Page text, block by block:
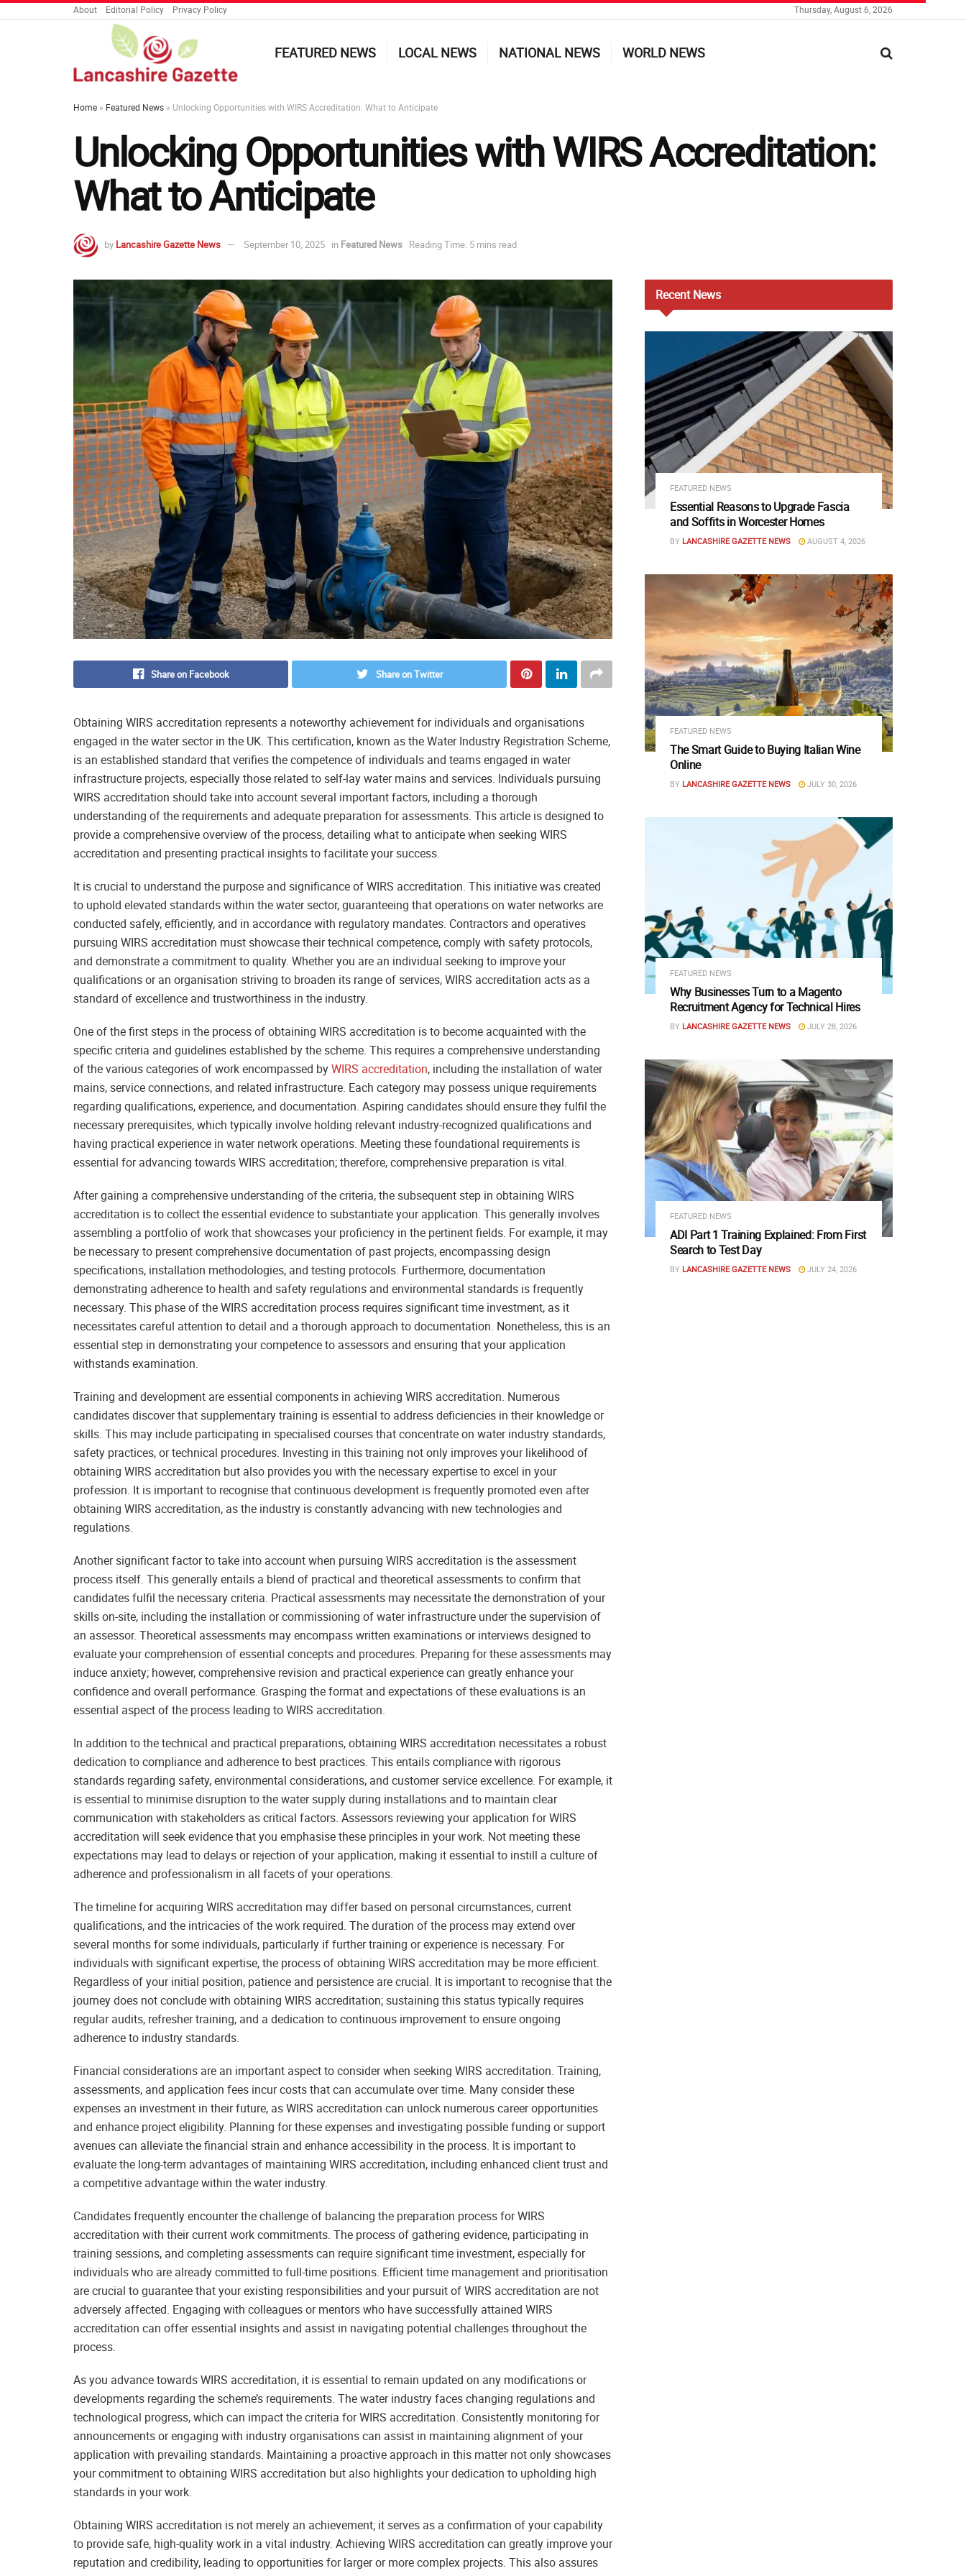
About Editorial Policy Privacy Policy Thursday, August 6, 2026
FEATURED NEWS LOCAL NEWS NATIONAL NEWS WORLD NEWS
Home » Featured News » Unlocking Opportunities with WIRS Accreditation: What to Anticipate
Unlocking Opportunities with WIRS Accreditation:
What to Anticipate
by Lancashire Gazette News September 10, 2025 in Featured News Reading Time: 5 mins read
Share on Facebook Share on Twitter
Obtaining WIRS accreditation represents a noteworthy achievement for individuals and organisations
engaged in the water sector in the UK. This certification, known as the Water Industry Registration Scheme,
is an established standard that verifies the competence of individuals and teams engaged in water
infrastructure projects, especially those related to self-lay water mains and services. Individuals pursuing
WIRS accreditation should take into account several important factors, including a thorough
understanding of the requirements and adequate preparation for assessments. This article is designed to
provide a comprehensive overview of the process, detailing what to anticipate when seeking WIRS
accreditation and presenting practical insights to facilitate your success.
It is crucial to understand the purpose and significance of WIRS accreditation. This initiative was created
to uphold elevated standards within the water sector, guaranteeing that operations on water networks are
conducted safely, efficiently, and in accordance with regulatory mandates. Contractors and operatives
pursuing WIRS accreditation must showcase their technical competence, comply with safety protocols,
and demonstrate a commitment to quality. Whether you are an individual seeking to improve your
qualifications or an organisation striving to broaden its range of services, WIRS accreditation acts as a
standard of excellence and trustworthiness in the industry.
One of the first steps in the process of obtaining WIRS accreditation is to become acquainted with the
specific criteria and guidelines established by the scheme. This requires a comprehensive understanding
of the various categories of work encompassed byWIRS accreditation, including the installation of water
mains, service connections, and related infrastructure. Each category may possess unique requirements
regarding qualifications, experience, and documentation. Aspiring candidates should ensure they fulfil the
necessary prerequisites, which typically involve holding relevant industry-recognized qualifications and
having practical experience in water network operations. Meeting these foundational requirements is
essential for advancing towards WIRS accreditation; therefore, comprehensive preparation is vital.
After gaining a comprehensive understanding of the criteria, the subsequent step in obtaining WIRS
accreditation is to collect the essential evidence to substantiate your application. This generally involves
assembling a portfolio of work that showcases your proficiency in the pertinent fields. For example, it may
be necessary to present comprehensive documentation of past projects, encompassing design
specifications, installation methodologies, and testing protocols. Furthermore, documentation
demonstrating adherence to health and safety regulations and environmental standards is frequently
necessary. This phase of the WIRS accreditation process requires significant time investment, as it
necessitates careful attention to detail and a thorough approach to documentation. Nonetheless, this is an
essential step in demonstrating your competence to assessors and ensuring that your application
withstands examination.
Training and development are essential components in achieving WIRS accreditation. Numerous
candidates discover that supplementary training is essential to address deficiencies in their knowledge or
skills. This may include participating in specialised courses that concentrate on water industry standards,
safety practices, or technical procedures. Investing in this training not only improves your likelihood of
obtaining WIRS accreditation but also provides you with the necessary expertise to excel in your
profession. It is important to recognise that continuous development is frequently promoted even after
obtaining WIRS accreditation, as the industry is constantly advancing with new technologies and
regulations.
Another significant factor to take into account when pursuing WIRS accreditation is the assessment
process itself. This generally entails a blend of practical and theoretical assessments to confirm that
candidates fulfil the necessary criteria. Practical assessments may necessitate the demonstration of your
skills on-site, including the installation or commissioning of water infrastructure under the supervision of
an assessor. Theoretical assessments may encompass written examinations or interviews designed to
evaluate your comprehension of essential concepts and procedures. Preparing for these assessments may
induce anxiety; however, comprehensive revision and practical experience can greatly enhance your
confidence and overall performance. Grasping the format and expectations of these evaluations is an
essential aspect of the process leading to WIRS accreditation.
In addition to the technical and practical preparations, obtaining WIRS accreditation necessitates a robust
dedication to compliance and adherence to best practices. This entails compliance with rigorous
standards regarding safety, environmental considerations, and customer service excellence. For example, it
is essential to minimise disruption to the water supply during installations and to maintain clear
communication with stakeholders as critical factors. Assessors reviewing your application for WIRS
accreditation will seek evidence that you emphasise these principles in your work. Not meeting these
expectations may lead to delays or rejection of your application, making it essential to instill a culture of
adherence and professionalism in all facets of your operations.
The timeline for acquiring WIRS accreditation may differ based on personal circumstances, current
qualifications, and the intricacies of the work required. The duration of the process may extend over
several months for some individuals, particularly if further training or experience is necessary. For
individuals with significant expertise, the process of obtaining WIRS accreditation may be more efficient.
Regardless of your initial position, patience and persistence are crucial. It is important to recognise that the
journey does not conclude with obtaining WIRS accreditation; sustaining this status typically requires
regular audits, refresher training, and a dedication to continuous improvement to ensure ongoing
adherence to industry standards.
Financial considerations are an important aspect to consider when seeking WIRS accreditation. Training,
assessments, and application fees incur costs that can accumulate over time. Many consider these
expenses an investment in their future, as WIRS accreditation can unlock numerous career opportunities
and enhance project eligibility. Planning for these expenses and investigating possible funding or support
avenues can alleviate the financial strain and enhance accessibility in the process. It is important to
evaluate the long-term advantages of maintaining WIRS accreditation, including enhanced client trust and
a competitive advantage within the water industry.
Candidates frequently encounter the challenge of balancing the preparation process for WIRS
accreditation with their current work commitments. The process of gathering evidence, participating in
training sessions, and completing assessments can require significant time investment, especially for
individuals who are already committed to full-time positions. Efficient time management and prioritisation
are crucial to guarantee that your existing responsibilities and your pursuit of WIRS accreditation are not
adversely affected. Engaging with colleagues or mentors who have successfully attained WIRS
accreditation can offer essential insights and assist in navigating potential challenges throughout the
process.
As you advance towards WIRS accreditation, it is essential to remain updated on any modifications or
developments regarding the scheme’s requirements. The water industry faces changing regulations and
technological progress, which can impact the criteria for WIRS accreditation. Consistently monitoring for
announcements or engaging with industry organisations can assist in maintaining alignment of your
application with prevailing standards. Maintaining a proactive approach in this matter not only showcases
your commitment to obtaining WIRS accreditation but also highlights your dedication to upholding high
standards in your work.
Obtaining WIRS accreditation is not merely an achievement; it serves as a confirmation of your capability
to provide safe, high-quality work in a vital industry. Achieving WIRS accreditation can greatly improve your
reputation and credibility, leading to opportunities for larger or more complex projects. This also assures
RecentNews
FEATURED NEWS
Essential Reasons to Upgrade Fascia
and Soffits in Worcester Homes
BY LANCASHIRE GAZETTE NEWS AUGUST 4, 2026
FEATURED NEWS
The Smart Guide to Buying Italian Wine
Online
BY LANCASHIRE GAZETTE NEWS JULY 30, 2026
FEATURED NEWS
Why Businesses Turn to a Magento
Recruitment Agency for Technical Hires
BY LANCASHIRE GAZETTE NEWS JULY 28, 2026
FEATURED NEWS
ADI Part 1 Training Explained: From First
Search to Test Day
BY LANCASHIRE GAZETTE NEWS JULY 24, 2026